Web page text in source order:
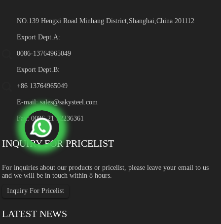
NO.139 Hengxi Road Minhang District,Shanghai,China 201112
Export Dept.A:
0086-13764965049
Export Dept.B:
+86 13764965049
E-mail:sales@sakysteel.com
Fax: 0086-21 52236361
INQUIRY FOR PRICELIST
For inquiries about our products or pricelist, please leave your email to us
and we will be in touch within 8 hours.
Inquiry For Pricelist
LATEST NEWS